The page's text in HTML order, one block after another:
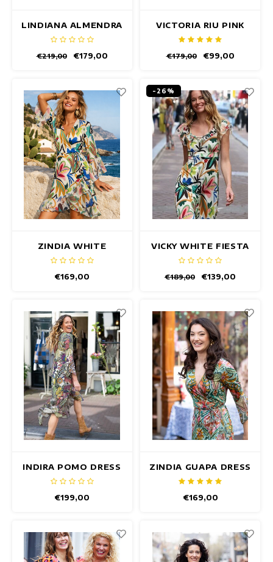
LINDIANA ALMENDRA
DRESS
€219,00 €179,00
VICTORIA RIU PINK
DRESS
€179,00 €99,00
ZINDIA WHITE
FIESTA DRESS
€169,00
-26%
VICKY WHITE FIESTA
DRESS
€189,00 €139,00
INDIRA POMO DRESS
€199,00
ZINDIA GUAPA DRESS
€169,00